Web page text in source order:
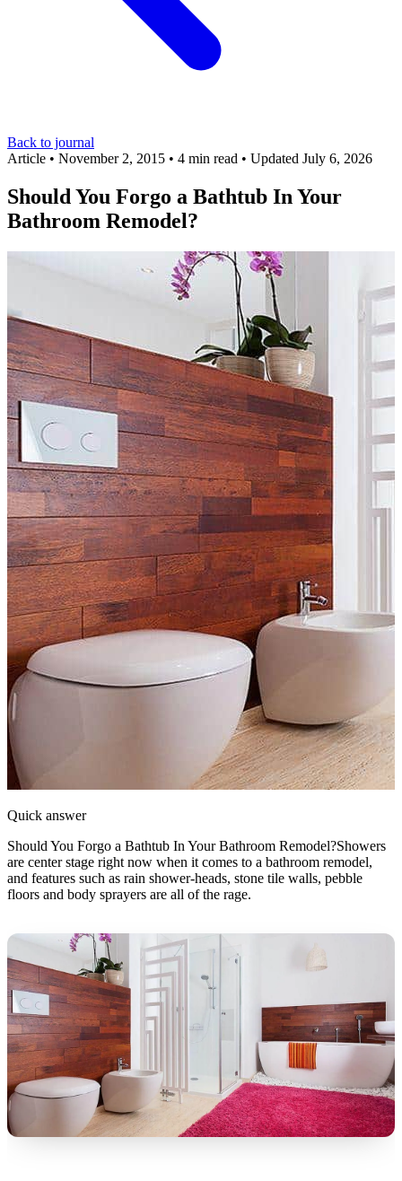
Back to journal
Article • November 2, 2015 • 4 min read • Updated July 6, 2026
Should You Forgo a Bathtub In Your
Bathroom Remodel?
Quick answer
Should You Forgo a Bathtub In Your Bathroom Remodel?Showers
are center stage right now when it comes to a bathroom remodel,
and features such as rain shower-heads, stone tile walls, pebble
floors and body sprayers are all of the rage.